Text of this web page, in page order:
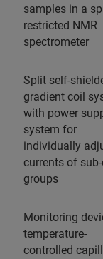
samples in a
restricted NMR
spectrometer
Split self-
gradient coil
with power
system for
individually
currents of
groups
Monitoring
temperature-
controlled